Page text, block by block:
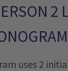
2
uses 2